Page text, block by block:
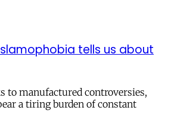
tells us about
to manufactured controversies,
a tiring burden of constant